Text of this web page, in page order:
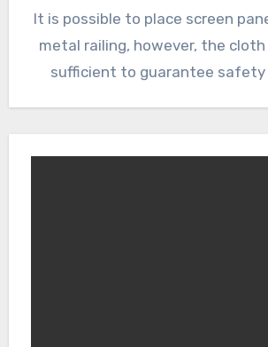
surrounded by railings to protect
falling over.
It is possible to place screen
metal railing, however, the
sufficient to guarantee safety